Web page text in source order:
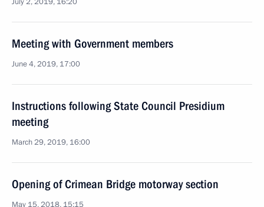
Meeting with Government members
June 4, 2019, 17:00
Instructions following State Council Presidium
meeting
March 29, 2019, 16:00
Opening of Crimean Bridge motorway section
May 15, 2018, 15:15